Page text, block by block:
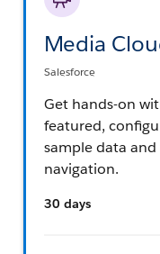
Media
Salesforce
Get hands-on
featured,
sample data
navigation.
30 days